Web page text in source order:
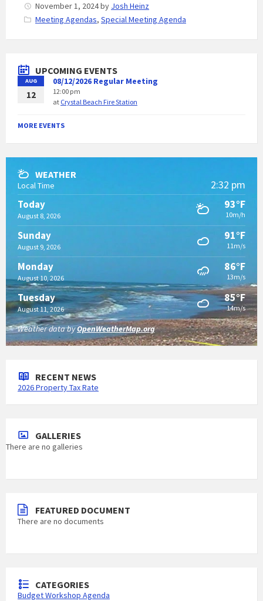
November 1, 2024by Josh Heinz
C
t
o
r
i
:
Meeting Agendas, Special Meeting Agenda
UPCOMING EVENTS
AUG
12
08/12/2026 Regular Meeting
12:00 pm
at Crystal Beach Fire Station
MORE EVENTS
WEATHER
Local Time 2:32 pm
Today
August 8, 2026
93°F
10m/h
Sunday
August 9, 2026
91°F
11m/s
Monday
August 10, 2026
86°F
13m/s
Tuesday
August 11, 2026
85°F
14m/s
Weather data byOpenWeatherMap.org
RECENT NEWS
2026 Property Tax Rate
GALLERIES
There are no galleries
FEATURED DOCUMENT
There are no documents
CATEGORIES
Budget Workshop Agenda